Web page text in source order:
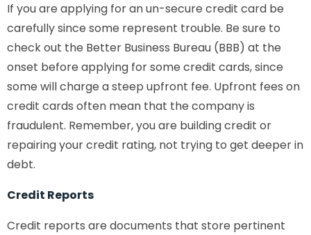
If you are applying for an un-secure credit card be
carefully since some represent trouble. Be sure to
check out the Better Business Bureau (BBB) at the
onset before applying for some credit cards, since
some will charge a steep upfront fee. Upfront fees on
credit cards often mean that the company is
fraudulent. Remember, you are building credit or
repairing your credit rating, not trying to get deeper in
debt.
Credit Reports
Credit reports are documents that store pertinent